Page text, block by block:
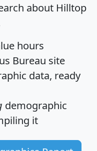
about Hilltop
hours
Bureau site
data, ready
demographic
it